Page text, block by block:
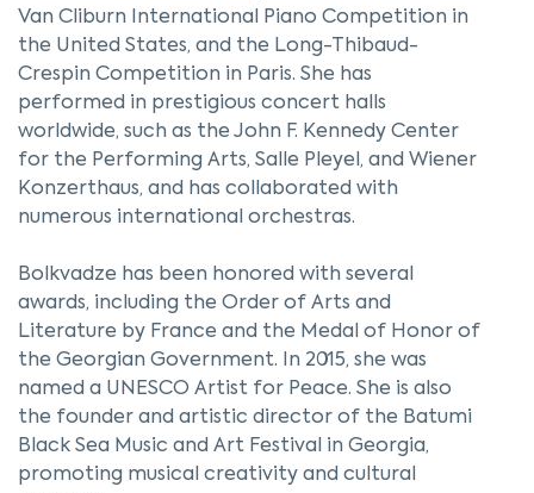
Van Cliburn International Piano Competition in
the United States, and the Long-Thibaud-
Crespin Competition in Paris. She has
performed in prestigious concert halls
worldwide, such as the John F. Kennedy Center
for the Performing Arts, Salle Pleyel, and Wiener
Konzerthaus, and has collaborated with
numerous international orchestras.
Bolkvadze has been honored with several
awards, including the Order of Arts and
Literature by France and the Medal of Honor of
the Georgian Government. In 2015, she was
named a UNESCO Artist for Peace. She is also
the founder and artistic director of the Batumi
Black Sea Music and Art Festival in Georgia,
promoting musical creativity and cultural